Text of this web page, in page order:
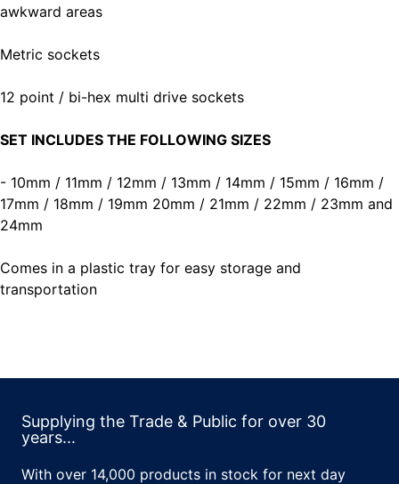
awkward areas
Metric sockets
12 point / bi-hex multi drive sockets
SET INCLUDES THE FOLLOWING SIZES
- 10mm / 11mm / 12mm / 13mm / 14mm / 15mm / 16mm /
17mm / 18mm / 19mm 20mm / 21mm / 22mm / 23mm and
24mm
Comes in a plastic tray for easy storage and
transportation
Supplying the Trade & Public for over 30
years...
With over 14,000 products in stock for next day